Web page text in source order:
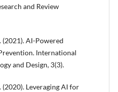
and Review
(2021). AI-Powered
International
and Design, 3(3).
(2020). Leveraging AI for